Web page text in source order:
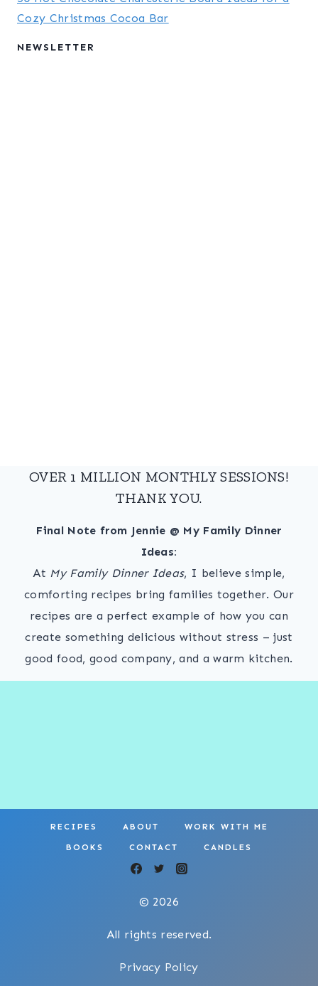
Cozy Christmas Cocoa Bar
NEWSLETTER
OVER 1 MILLION MONTHLY SESSIONS!
THANK YOU.
Final Note from Jennie @ My Family Dinner
Ideas:
At My Family Dinner Ideas, I believe simple,
comforting recipes bring families together. Our
recipes are a perfect example of how you can
create something delicious without stress – just
good food, good company, and a warm kitchen.
RECIPES ABOUT WORK WITH ME
BOOKS CONTACT CANDLES
© 2026
All rights reserved.
Privacy Policy